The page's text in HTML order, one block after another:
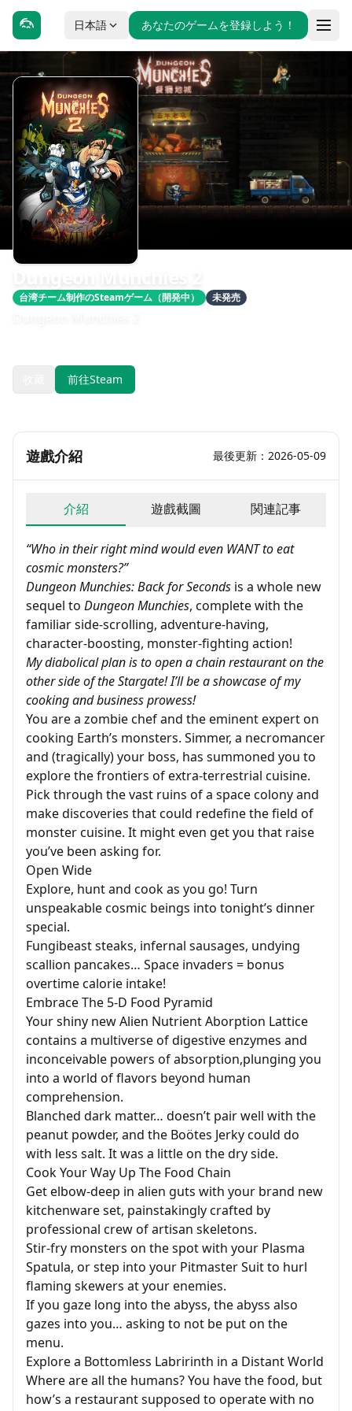
日本語 あなたのゲームを登録しよう！
台湾チーム制作のSteamゲーム（開発中） 未発売
前往Steam
遊戲介紹 最後更新：2026-05-09
介紹 遊戲截圖 関連記事
“Who in their right mind would even WANT to eat
cosmic monsters?”
Dungeon Munchies: Back for Seconds is a whole new
sequel to Dungeon Munchies, complete with the
familiar side-scrolling, adventure-having,
character-boosting, monster-fighting action!
My diabolical plan is to open a chain restaurant on the
other side of the Stargate! I’ll be a showcase of my
cooking and business prowess!
You are a zombie chef and the eminent expert on
cooking Earth’s monsters. Simmer, a necromancer
and (tragically) your boss, has summoned you to
explore the frontiers of extra-terrestrial cuisine.
Pick through the vast ruins of a space colony and
make discoveries that could redefine the field of
monster cuisine. It might even get you that raise
you’ve been asking for.
Open Wide
Explore, hunt and cook as you go! Turn
unspeakable cosmic beings into tonight’s dinner
special.
Fungibeast steaks, infernal sausages, undying
scallion pancakes… Space invaders = bonus
overtime calorie intake!
Embrace The 5-D Food Pyramid
Your shiny new Alien Nutrient Aborption Lattice
contains a multiverse of digestive enzymes and
inconceivable powers of absorption,plunging you
into a world of flavors beyond human
comprehension.
Blanched dark matter… doesn’t pair well with the
peanut powder, and the Boötes Jerky could do
with less salt. It was a little on the dry side.
Cook Your Way Up The Food Chain
Get elbow-deep in alien guts with your brand new
kitchenware set, painstakingly crafted by
professional crew of artisan skeletons.
Stir-fry monsters on the spot with your Plasma
Spatula, or step into your Pitmaster Suit to hurl
flaming skewers at your enemies.
If you gaze long into the abyss, the abyss also
gazes into you… asking to not be put on the
menu.
Explore a Bottomless Labririnth in a Distant World
Where are all the humans? You have the food, but
how’s a restaurant supposed to operate with no